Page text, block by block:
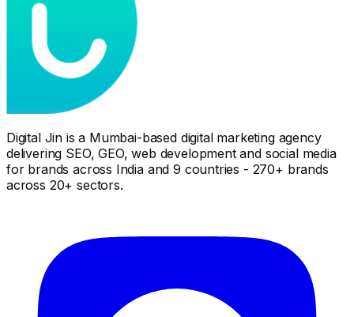
Digital Jin is a Mumbai-based digital marketing agency
delivering SEO, GEO, web development and social media
for brands across India and 9 countries - 270+ brands
across 20+ sectors.